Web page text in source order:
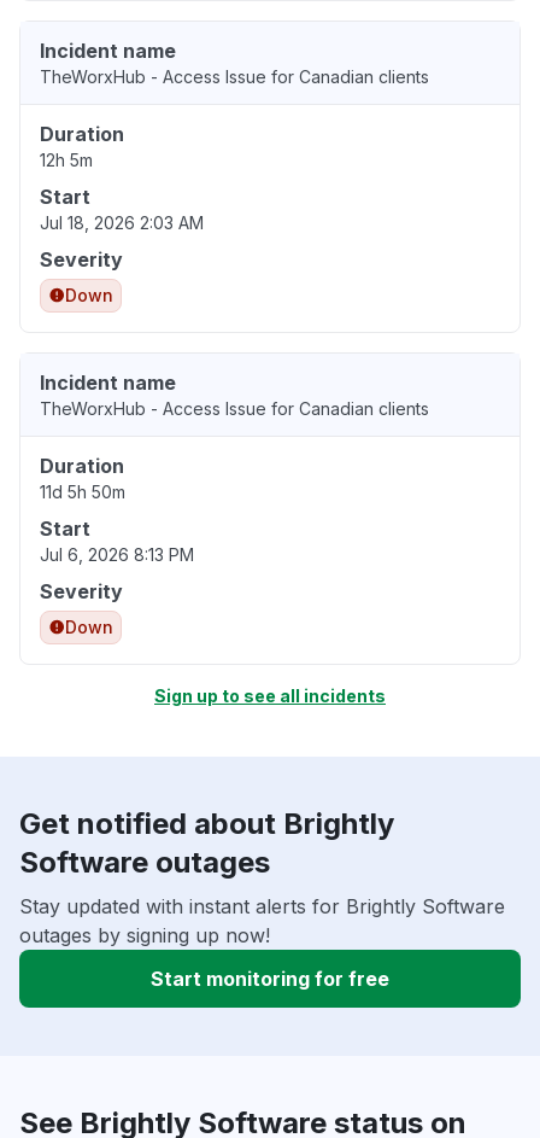
Incident name
TheWorxHub - Access Issue for Canadian clients
Duration
12h 5m
Start
Jul 18, 2026 2:03 AM
Severity
Down
Incident name
TheWorxHub - Access Issue for Canadian clients
Duration
11d 5h 50m
Start
Jul 6, 2026 8:13 PM
Severity
Down
Sign up to see all incidents
Get notified about Brightly
Software outages
Stay updated with instant alerts for Brightly Software
outages by signing up now!
Start monitoring for free
See Brightly Software status on